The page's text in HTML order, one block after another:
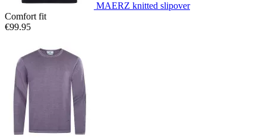
MAERZ knitted slipover
Comfort fit
€99.95